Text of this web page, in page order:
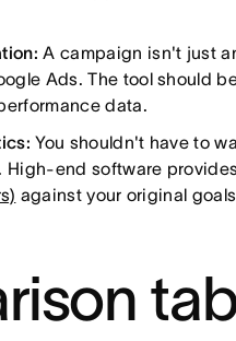
A campaign isn't just
Ads. The tool should
data.
You shouldn't have to
High-end software
against your original